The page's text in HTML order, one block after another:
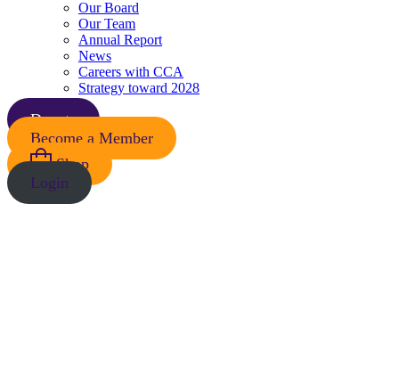
Our Board
Our Team
Annual Report
News
Careers with CCA
Strategy toward 2028
Donate
Become a Member
Shop
Login